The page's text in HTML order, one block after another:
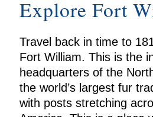
Explore Fort
Travel back in time to
Fort William. This is the
headquarters of the
the world’s largest fur
with posts stretching